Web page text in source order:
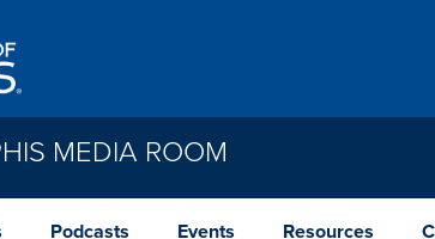
MEDIA ROOM
Podcasts Events Resources